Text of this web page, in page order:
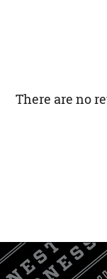
There are no